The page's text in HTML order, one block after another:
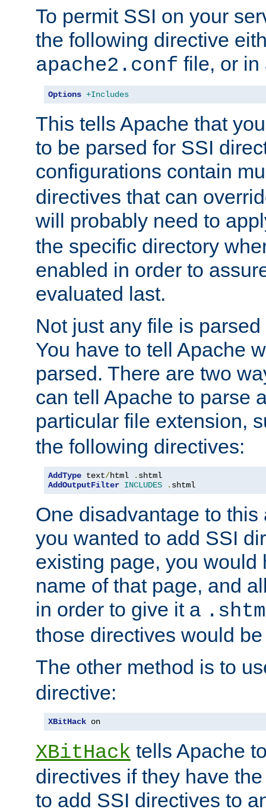
To permit SSI on your
the following directive
apache2.conf file, or
Options +Includes
This tells Apache that
to be parsed for SSI
configurations contain
directives that can
will probably need to
the specific directory
enabled in order to
evaluated last.
Not just any file is
You have to tell Apache
parsed. There are two
can tell Apache to parse
particular file extension,
the following directives:
AddType text/html .
AddOutputFilter INCLUDES . shtml
One disadvantage to
you wanted to add SSI
existing page, you would
name of that page, and
in order to give it a
those directives would
The other method is to
directive:
XBitHack on
XBitHack tells Apache
directives if they have
to add SSI directives to